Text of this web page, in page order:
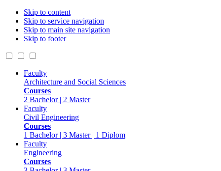
Skip to content
Skip to service navigation
Skip to main site navigation
Skip to footer
Faculty
Architecture and Social Sciences
Courses
2 Bachelor | 2 Master
Faculty
Civil Engineering
Courses
1 Bachelor | 3 Master | 1 Diplom
Faculty
Engineering
Courses